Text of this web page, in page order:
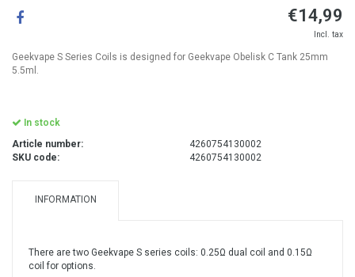
€14,99
Incl. tax
Geekvape S Series Coils is designed for Geekvape Obelisk C Tank 25mm
5.5ml.
In stock
Article number:
4260754130002
SKU code:
4260754130002
INFORMATION
There are two Geekvape S series coils: 0.25Ω dual coil and 0.15Ω
coil for options.